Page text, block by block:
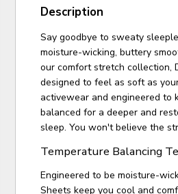
Description
Say goodbye to sweaty
moisture-wicking, buttery
our comfort stretch collection,
designed to feel as soft as
activewear and engineered to
balanced for a deeper and
sleep. You won't believe the
Temperature Balancing
Engineered to be moisture-
Sheets keep you cool and